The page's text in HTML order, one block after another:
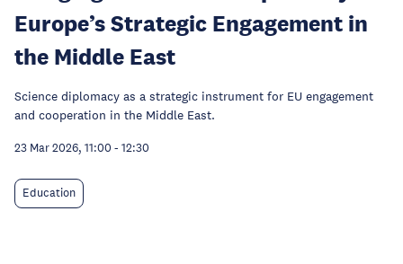
Europe’s Strategic Engagement in
the Middle East
Science diplomacy as a strategic instrument for EU engagement
and cooperation in the Middle East.
23 Mar 2026, 11:00 - 12:30
Education